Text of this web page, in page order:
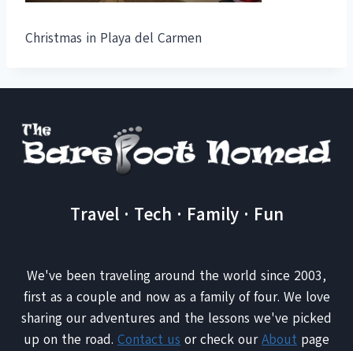
Christmas in Playa del Carmen
Travel · Tech · Family · Fun
We've been traveling around the world since 2003,
first as a couple and now as a family of four. We love
sharing our adventures and the lessons we've picked
up on the road. Contact us or check ourAbout page